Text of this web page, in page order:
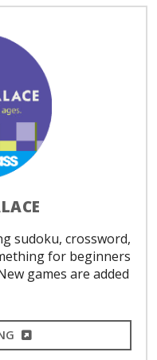
sudoku, crossword,
for beginners
games are added
EXTERNAL LINK